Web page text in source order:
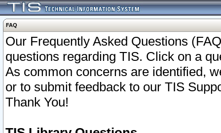
FAQ
Our Frequently Asked Questions
questions regarding TIS. Click on a
As common concerns are identified,
or to submit feedback to our TIS
Thank You!